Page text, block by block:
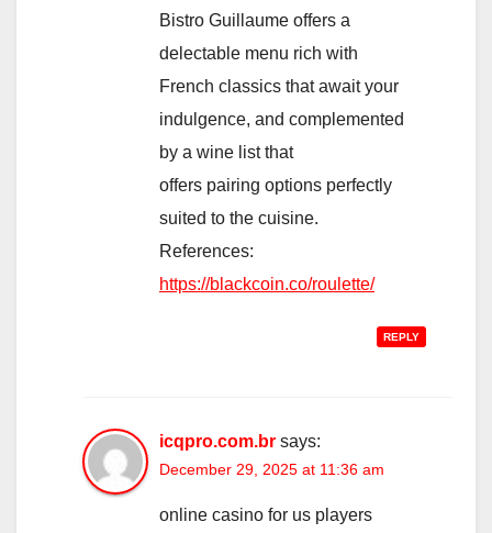
Bistro Guillaume offers a
delectable menu rich with
French classics that await your
indulgence, and complemented
by a wine list that
offers pairing options perfectly
suited to the cuisine.
References:
https://blackcoin.co/roulette/
REPLY
icqpro.com.br says:
December 29, 2025 at 11:36 am
online casino for us players